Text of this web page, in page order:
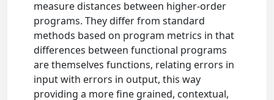
measure distances between higher-order
programs. They differ from standard
methods based on program metrics in that
differences between functional programs
are themselves functions, relating errors in
input with errors in output, this way
providing a more fine grained, contextual,